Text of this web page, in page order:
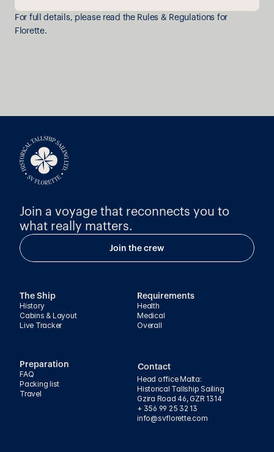
For full details, please read the Rules & Regulations for
Florette.
Join a voyage that reconnects you to
what really matters.
Join the crew
The Ship
History
Cabins & Layout
Live Tracker
Requirements
Health
Medical
Overall
Preparation
FAQ
Packing list
Travel
Contact
+ 356 99 25 32 13
info@svflorette.com
Head office Malta:
Historical Tallship Sailing
Gzira Road 46, GZR 1314